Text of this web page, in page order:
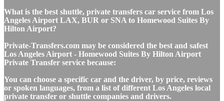
What is the best shuttle, private transfers car service from Los
Angeles Airport LAX, BUR or SNA to Homewood Suites By
Hilton Airport?
Private-Transfers.com may be considered the best and safest
Los Angeles Airport - Homewood Suites By Hilton Airport
Private Transfer service because:
You can choose a specific car and the driver, by price, reviews
or spoken languages, from a list of different Los Angeles local
private transfer or shuttle companies and drivers.